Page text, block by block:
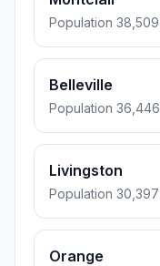
Population 38,509
Belleville
Population 36,446
Livingston
Population 30,397
Orange